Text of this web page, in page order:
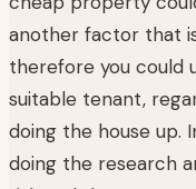
another factor that
therefore you could
suitable tenant,
doing the house up.
doing the research